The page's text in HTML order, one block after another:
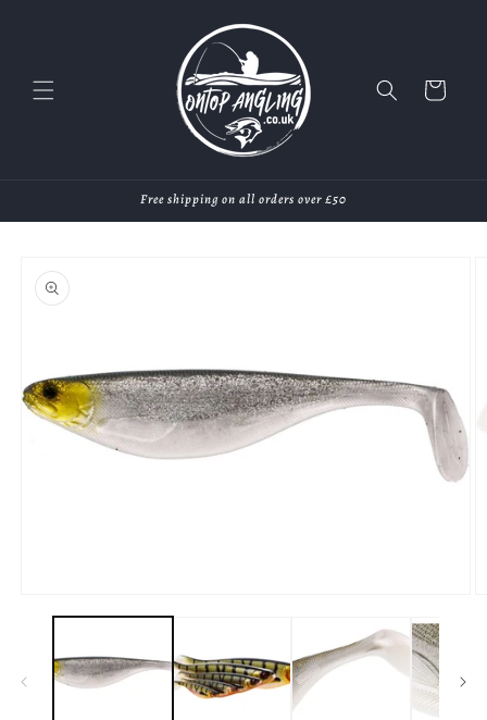
Cart
Free shipping on all orders over £50
product
information
media
modal